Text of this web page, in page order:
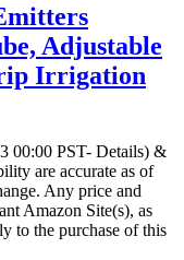
Adjustable
Irrigation
00:00 PST- Details) &
are accurate as of
Any price and
Amazon Site(s), as
to the purchase of this